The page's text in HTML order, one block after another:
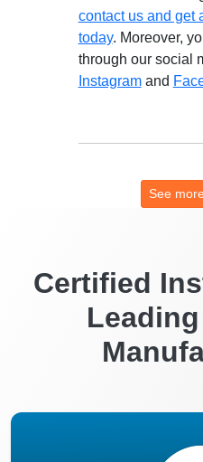
contact us and get
today. Moreover,
through our social
Instagramand
See
Certified